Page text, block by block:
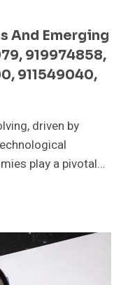
And Emerging
919974858,
911549040,
driven by
play a pivotal…